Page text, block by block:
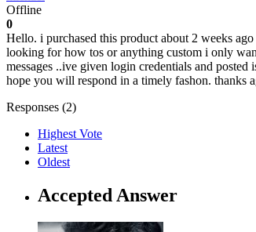
Offline
0
Hello. i purchased this product about 2 weeks
looking for how tos or anything custom i only
messages ..ive given login credentials and
hope you will respond in a timely fashon. thanks
Responses (2)
Highest Vote
Latest
Oldest
Accepted Answer